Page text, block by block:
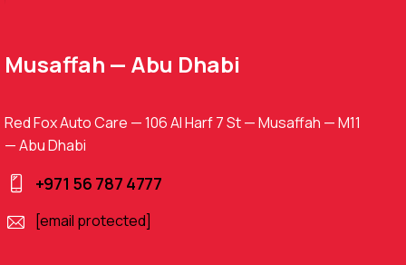
Musaffah — Abu Dhabi
Red Fox Auto Care — 106 Al Harf 7 St — Musaffah — M11
— Abu Dhabi
+971 56 787 4777
[email protected]